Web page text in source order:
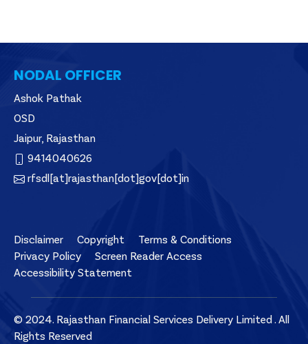
NODAL OFFICER
Ashok Pathak
OSD
Jaipur, Rajasthan
9414040626
rfsdl[at]rajasthan[dot]gov[dot]in
Disclaimer Copyright
Terms & Conditions
Privacy Policy
Screen Reader Access
Accessibility Statement
© 2024. Rajasthan Financial Services Delivery Limited . All
Rights Reserved